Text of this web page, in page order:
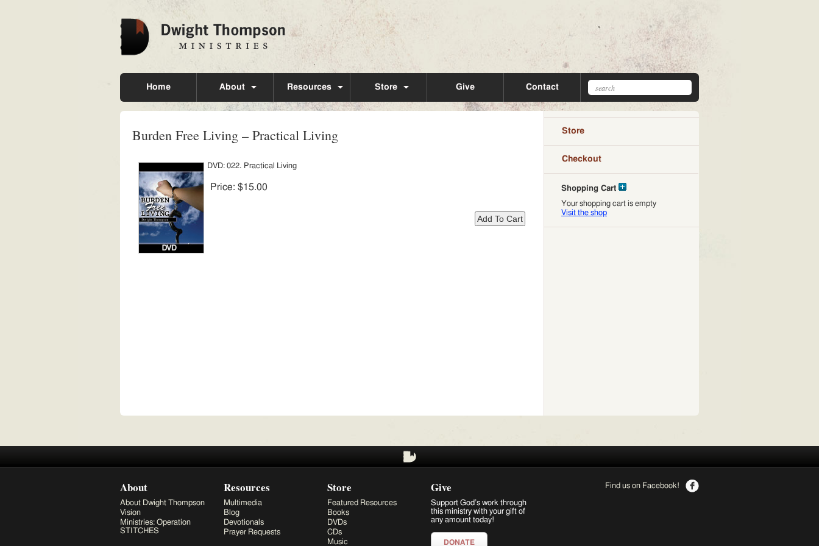
Home About Resources Store Give Contact
Burden Free Living – Practical Living
DVD: 022. Practical Living
Price: $15.00
Store
Checkout
Shopping Cart
Your shopping cart is empty
Visit the shop
About
About Dwight Thompson
Vision
Ministries: Operation
STITCHES
Resources
Multimedia
Blog
Devotionals
Prayer Requests
Find us on Facebook!
Store
Featured Resources
Books
DVDs
CDs
Music
Give
Support God’s work through
this ministry with your gift of
any amount today!
DONATE